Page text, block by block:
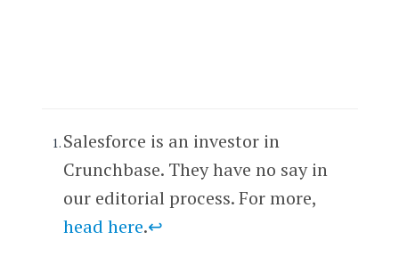
Salesforce is an investor in
Crunchbase. They have no say in
our editorial process. For more,
head here.↩